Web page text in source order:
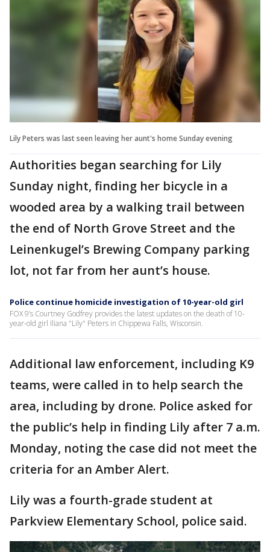
Lily Peters was last seen leaving her aunt's home Sunday evening
Authorities began searching for Lily
Sunday night, finding her bicycle in a
wooded area by a walking trail between
the end of North Grove Street and the
Leinenkugel’s Brewing Company parking
lot, not far from her aunt’s house.
Police continue homicide investigation of 10-year-old girl
FOX 9’s Courtney Godfrey provides the latest updates on the death of 10-
year-old girl Iliana "Lily" Peters in Chippewa Falls, Wisconsin.
Additional law enforcement, including K9
teams, were called in to help search the
area, including by drone. Police asked for
the public’s help in finding Lily after 7 a.m.
Monday, noting the case did not meet the
criteria for an Amber Alert.
Lily was a fourth-grade student at
Parkview Elementary School, police said.